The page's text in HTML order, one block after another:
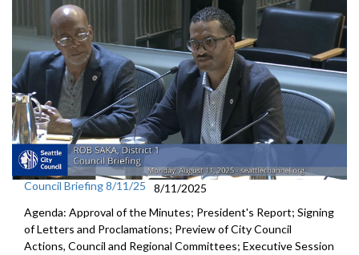
Council Briefing 8/11/25
8/11/2025
Agenda: Approval of the Minutes; President's Report; Signing
of Letters and Proclamations; Preview of City Council
Actions, Council and Regional Committees; Executive Session